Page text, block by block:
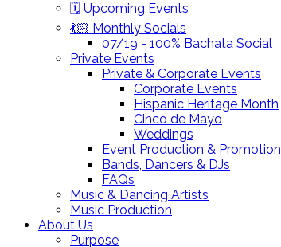
🗓️ Upcoming Events
💃🏻 Monthly Socials
07/19 - 100% Bachata Social
Private Events
Private & Corporate Events
Corporate Events
Hispanic Heritage Month
Cinco de Mayo
Weddings
Event Production & Promotion
Bands, Dancers & DJs
FAQs
Music & Dancing Artists
Music Production
About Us
Purpose